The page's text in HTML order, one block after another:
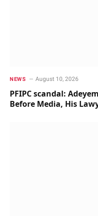
NEWS August 10, 2026
PFIPC scandal:
Before Media, His